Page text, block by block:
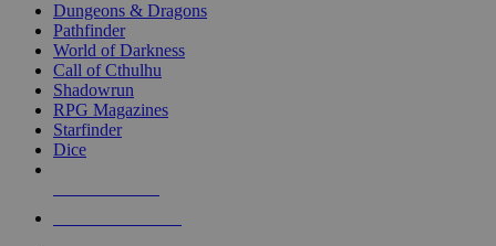
selected
touch
Dungeons & Dragons
Pathfinder
World of Darkness
Call of Cthulhu
Shadowrun
RPG Magazines
Starfinder
Dice